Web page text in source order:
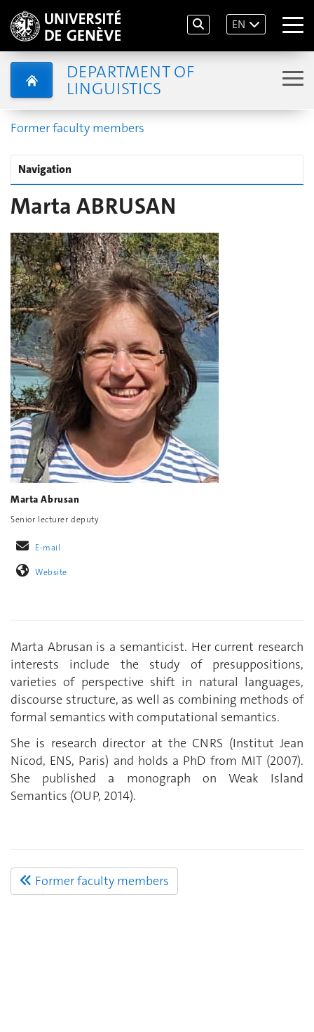
EN
DEPARTMENT OF
LINGUISTICS
Former faculty members
Navigation
Marta ABRUSAN
Marta Abrusan
Senior lecturer deputy
E-mail
Website
Marta Abrusan is a semanticist. Her current research
interests include the study of presuppositions,
varieties of perspective shift in natural languages,
discourse structure, as well as combining methods of
formal semantics with computational semantics.
She is research director at the CNRS (Institut Jean
Nicod, ENS, Paris) and holds a PhD from MIT (2007).
She published a monograph on Weak Island
Semantics (OUP, 2014).
Former faculty members